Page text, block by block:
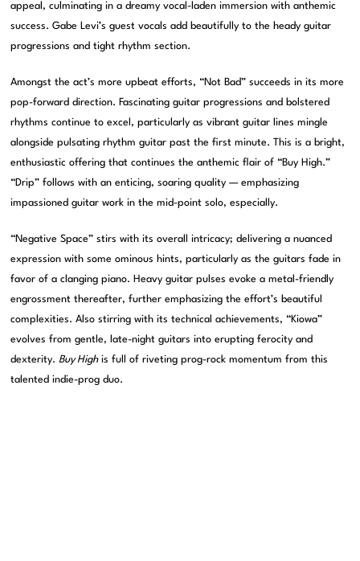
appeal, culminating in a dreamy vocal-laden immersion with anthemic
success. Gabe Levi’s guest vocals add beautifully to the heady guitar
progressions and tight rhythm section.
Amongst the act’s more upbeat efforts, “Not Bad” succeeds in its more
pop-forward direction. Fascinating guitar progressions and bolstered
rhythms continue to excel, particularly as vibrant guitar lines mingle
alongside pulsating rhythm guitar past the first minute. This is a bright,
enthusiastic offering that continues the anthemic flair of “Buy High.”
“Drip” follows with an enticing, soaring quality — emphasizing
impassioned guitar work in the mid-point solo, especially.
“Negative Space” stirs with its overall intricacy; delivering a nuanced
expression with some ominous hints, particularly as the guitars fade in
favor of a clanging piano. Heavy guitar pulses evoke a metal-friendly
engrossment thereafter, further emphasizing the effort’s beautiful
complexities. Also stirring with its technical achievements, “Kiowa”
evolves from gentle, late-night guitars into erupting ferocity and
dexterity.Buy Highis full of riveting prog-rock momentum from this
talented indie-prog duo.